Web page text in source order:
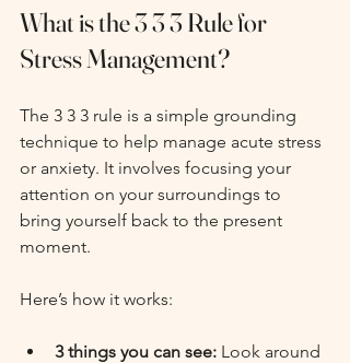
What is the 3 3 3 Rule for
Stress Management?
The 3 3 3 rule is a simple grounding
technique to help manage acute stress
or anxiety. It involves focusing your
attention on your surroundings to
bring yourself back to the present
moment.
Here’s how it works:
3 things you can see: Look around